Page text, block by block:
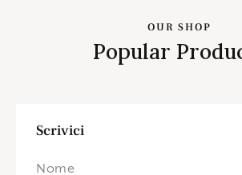
OUR SHOP
Popular
Scrivici